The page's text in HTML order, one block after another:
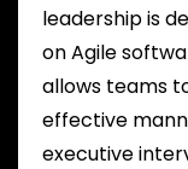
leadership is
on Agile
allows teams
effective
executive